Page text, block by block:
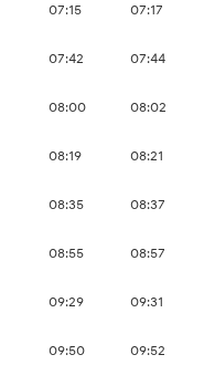
07:15 07:17
07:42 07:44
08:00 08:02
08:19 08:21
08:35 08:37
08:55 08:57
09:29 09:31
09:50 09:52